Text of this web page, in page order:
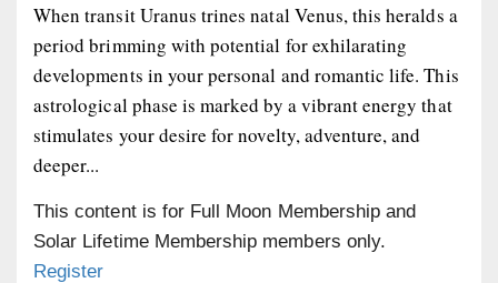
When transit Uranus trines natal Venus, this heralds a
period brimming with potential for exhilarating
developments in your personal and romantic life. This
astrological phase is marked by a vibrant energy that
stimulates your desire for novelty, adventure, and
deeper...
This content is for Full Moon Membership and
Solar Lifetime Membership members only.
Register